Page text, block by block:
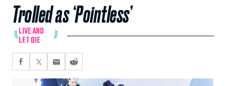
Trolled as ‘Pointless’
LIVE AND
LET DIE